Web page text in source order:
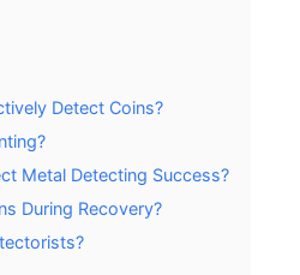
Detect Coins?
Metal Detecting Success?
During Recovery?